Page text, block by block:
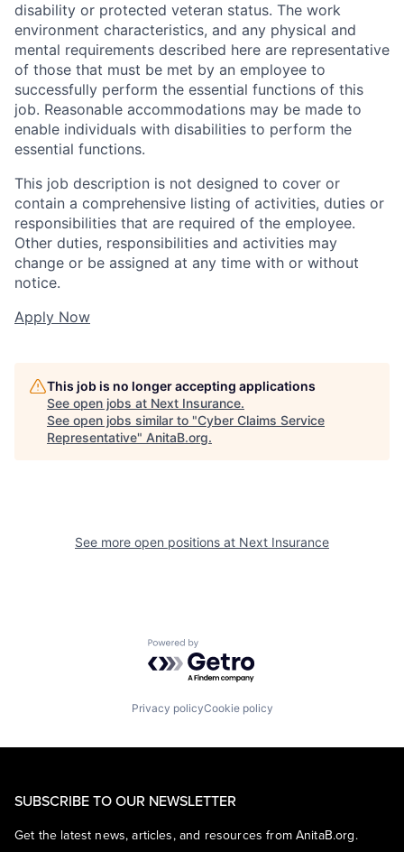
disability or protected veteran status. The work
environment characteristics, and any physical and
mental requirements described here are representative
of those that must be met by an employee to
successfully perform the essential functions of this
job. Reasonable accommodations may be made to
enable individuals with disabilities to perform the
essential functions.
This job description is not designed to cover or
contain a comprehensive listing of activities, duties or
responsibilities that are required of the employee.
Other duties, responsibilities and activities may
change or be assigned at any time with or without
notice.
Apply Now
This job is no longer accepting applications
See open jobs at Next Insurance.
See open jobs similar to "Cyber Claims Service
Representative" AnitaB.org.
See more open positions at Next Insurance
Powered by Getro.com
Privacy policyCookie policy
SUBSCRIBE TO OUR NEWSLETTER
Get the latest news, articles, and resources from AnitaB.org.